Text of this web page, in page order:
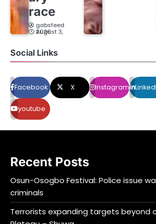
race
gabsfeed
August 3, 2026
Social Links
Facebook X Instagram
youtube
Recent Posts
Osun-Osogbo Festival: Police issue
criminals
Terrorists expanding targets beyond